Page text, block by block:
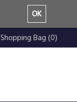
OK
Shopping Bag (0)